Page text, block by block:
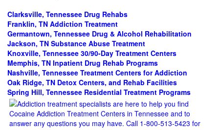
Clarksville, Tennessee Drug Rehabs
Franklin, TN Addiction Treatment
Germantown, Tennessee Drug & Alcohol Rehabilitation
Jackson, TN Substance Abuse Treatment
Knoxville, Tennessee 30/90-Day Treatment Centers
Memphis, TN Inpatient Drug Rehab Programs
Nashville, Tennessee Treatment Centers for Addiction
Oak Ridge, TN Detox Centers, and Rehab Facilities
Spring Hill, Tennessee Residential Treatment Programs